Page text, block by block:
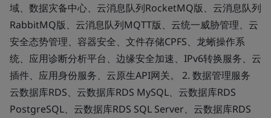
域、数据灾备中心、云消息队列RocketMQ版、云消息队列
RabbitMQ版、云消息队列MQTT版、云统一威胁管理、云
安全态势管理、容器安全、文件存储CPFS、龙蜥操作系
统、应用诊断分析平台、边缘安全加速、IPv6转换服务、云
插件、应用身份服务、云原生API网关。 2. 数据管理服务
云数据库RDS、云数据库RDS MySQL、云数据库RDS
PostgreSQL、云数据库RDS SQL Server、云数据库RDS